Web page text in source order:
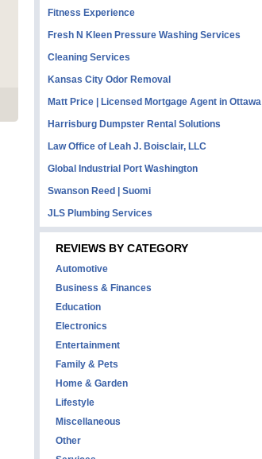
Fitness Experience
Fresh N Kleen Pressure Washing Services
Cleaning Services
Kansas City Odor Removal
Matt Price | Licensed Mortgage Agent in Ottawa
Harrisburg Dumpster Rental Solutions
Law Office of Leah J. Boisclair, LLC
Global Industrial Port Washington
Swanson Reed | Suomi
JLS Plumbing Services
REVIEWS BY CATEGORY
Automotive
Business & Finances
Education
Electronics
Entertainment
Family & Pets
Home & Garden
Lifestyle
Miscellaneous
Other